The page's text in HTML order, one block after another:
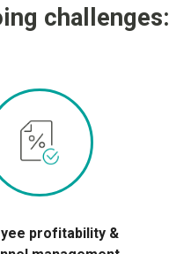
challenges:
profitability &